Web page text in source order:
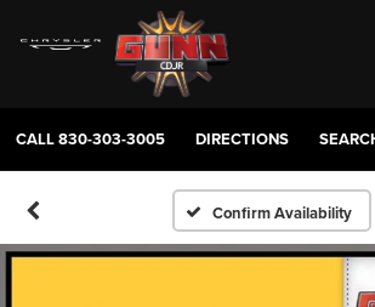
CALL830-303-3005 DIRECTIONS
Confirm Availability